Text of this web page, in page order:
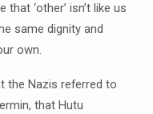
‘other’ isn’t like us
same dignity and
own.
the Nazis referred to
that Hutu